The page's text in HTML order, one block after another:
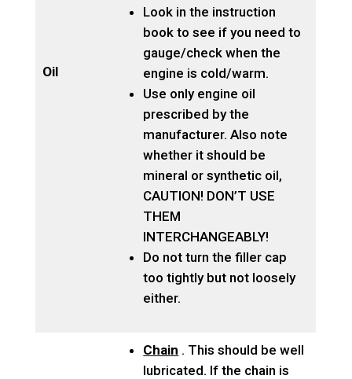
Oil
Look in the instruction
book to see if you need to
gauge/check when the
engine is cold/warm.
Use only engine oil
prescribed by the
manufacturer. Also note
whether it should be
mineral or synthetic oil,
CAUTION! DON’T USE
THEM
INTERCHANGEABLY!
Do not turn the filler cap
too tightly but not loosely
either.
Chain . This should be well
lubricated. If the chain is